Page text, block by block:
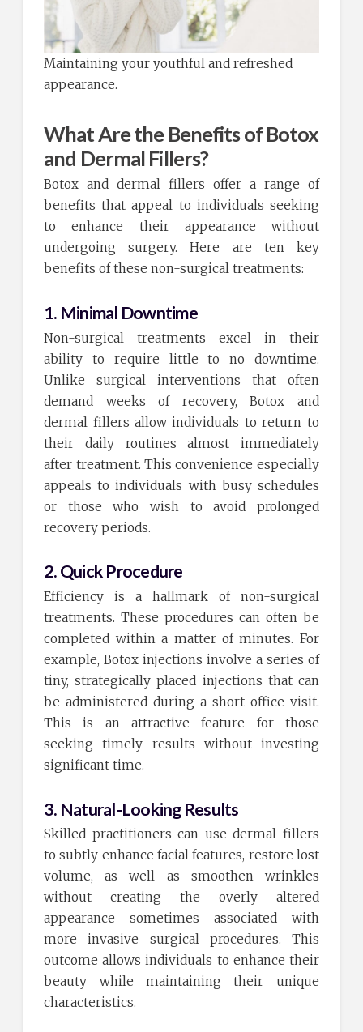
Maintaining your youthful and refreshed
appearance.
What Are the Benefits of Botox
and Dermal Fillers?
Botox and dermal fillers offer a range of
benefits that appeal to individuals seeking
to enhance their appearance without
undergoing surgery. Here are ten key
benefits of these non-surgical treatments:
1. Minimal Downtime
Non-surgical treatments excel in their
ability to require little to no downtime.
Unlike surgical interventions that often
demand weeks of recovery, Botox and
dermal fillers allow individuals to return to
their daily routines almost immediately
after treatment. This convenience especially
appeals to individuals with busy schedules
or those who wish to avoid prolonged
recovery periods.
2. Quick Procedure
Efficiency is a hallmark of non-surgical
treatments. These procedures can often be
completed within a matter of minutes. For
example, Botox injections involve a series of
tiny, strategically placed injections that can
be administered during a short office visit.
This is an attractive feature for those
seeking timely results without investing
significant time.
3. Natural-Looking Results
Skilled practitioners can use dermal fillers
to subtly enhance facial features, restore lost
volume, as well as smoothen wrinkles
without creating the overly altered
appearance sometimes associated with
more invasive surgical procedures. This
outcome allows individuals to enhance their
beauty while maintaining their unique
characteristics.